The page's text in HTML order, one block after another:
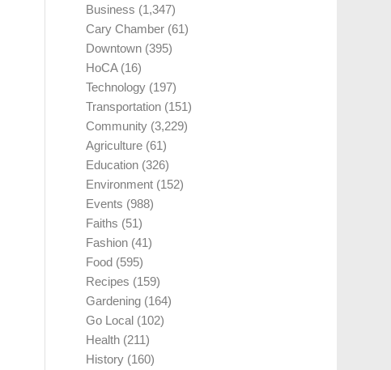
Business (1,347)
Cary Chamber (61)
Downtown (395)
HoCA(16)
Technology (197)
Transportation (151)
Community (3,229)
Agriculture (61)
Education (326)
Environment (152)
Events (988)
Faiths (51)
Fashion (41)
Food (595)
Recipes (159)
Gardening (164)
Go Local (102)
Health (211)
History (160)